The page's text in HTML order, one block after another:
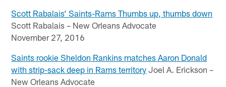
Scott Rabalais’ Saints-Rams Thumbs up, thumbs down
Scott Rabalais – New Orleans Advocate
November 27, 2016
Saints rookie Sheldon Rankins matches Aaron Donald
with strip-sack deep in Rams territory Joel A. Erickson –
New Orleans Advocate